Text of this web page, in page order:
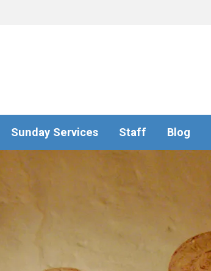
Sunday Services Staff Blog